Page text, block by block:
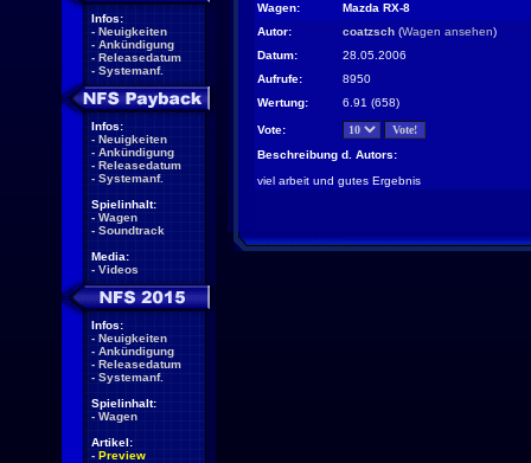
Infos:
- Neuigkeiten
- Ankündigung
- Releasedatum
- Systemanf.
Infos:
- Neuigkeiten
- Ankündigung
- Releasedatum
- Systemanf.
Spielinhalt:
- Wagen
- Soundtrack
Media:
- Videos
Infos:
- Neuigkeiten
- Ankündigung
- Releasedatum
- Systemanf.
Spielinhalt:
- Wagen
Artikel:
- Preview
Wagen:
Mazda RX-8
Autor:
coatzsch (Wagen ansehen)
Datum:
28.05.2006
Aufrufe:
8950
Wertung:
6.91 (658)
Vote:
Beschreibung d. Autors:
viel arbeit und gutes Ergebnis